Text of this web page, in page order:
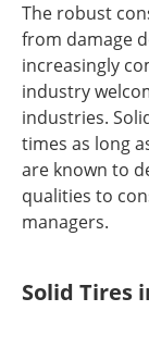
The robust
from damage
increasingly
industry
industries.
times as long
are known to
qualities to
managers.
Solid Tires